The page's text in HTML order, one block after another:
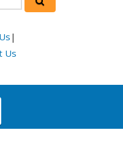
|
Us